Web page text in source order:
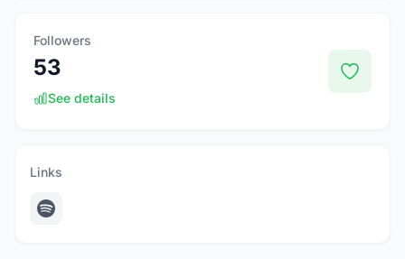
Followers
53
See details
Links